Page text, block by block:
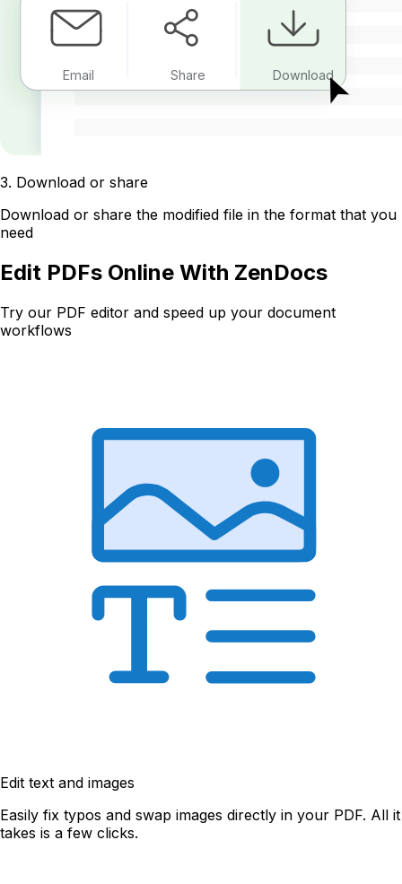
Email Share Download
3. Download or share
Download or share the modified file in the format that you
need
Edit PDFs Online With ZenDocs
Try our PDF editor and speed up your document
workflows
Edit text and images
Easily fix typos and swap images directly in your PDF. All it
takes is a few clicks.